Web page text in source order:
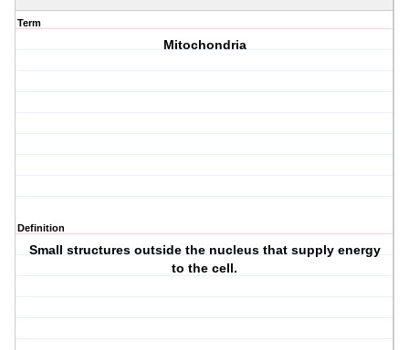
Term
Mitochondria
Definition
Small structures outside the nucleus that supply energy
to the cell.